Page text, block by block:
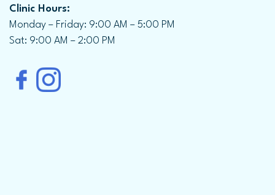
Clinic Hours:
Monday – Friday: 9:00 AM – 5:00 PM
Sat: 9:00 AM – 2:00 PM